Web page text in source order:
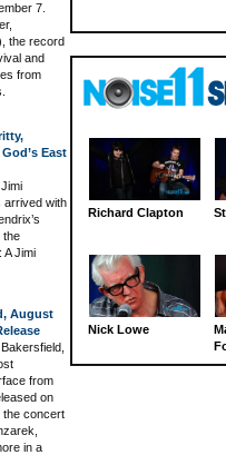
7.
the record
and
from
East
arrived with
the
A Jimi
August
from
on
the concert
in a
Richard Clapton
Nick Lowe